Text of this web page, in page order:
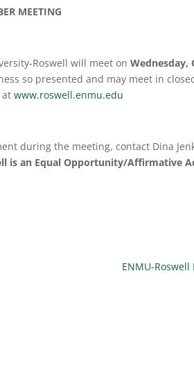
MEETING
Roswell will meet onWednesday,
so presented and may meet in
atwww.roswell.enmu.edu
during the meeting, contact Dina
is an Equal Opportunity/Affirmative
ENMU-